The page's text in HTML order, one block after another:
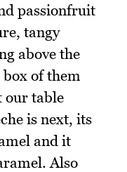
passionfruit
tangy
above the
of them
our table
is next, its
and it
Also